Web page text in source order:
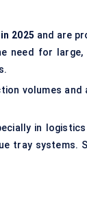
2025 and are
need for
volumes
in
tray systems.